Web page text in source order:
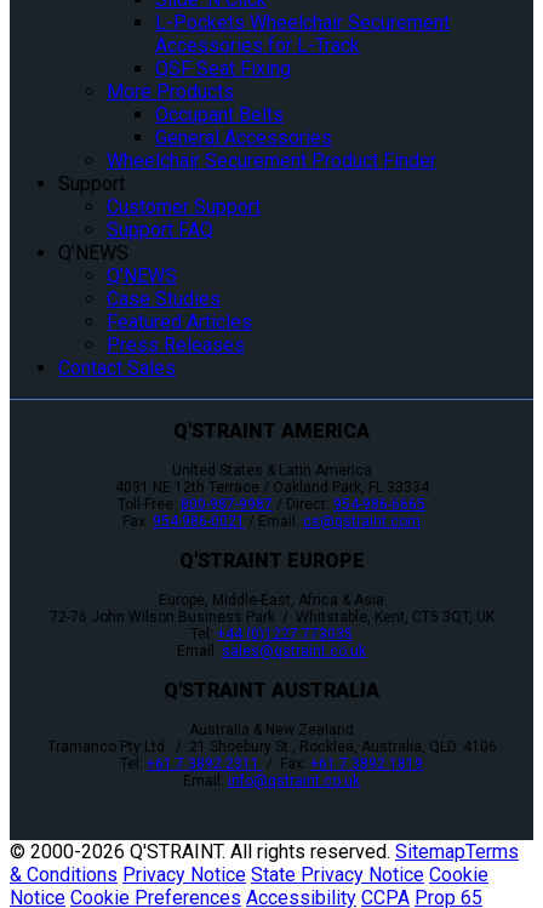
L-Pockets Wheelchair Securement
Accessories for L-Track
QSF Seat Fixing
More Products
Occupant Belts
General Accessories
Wheelchair Securement Product Finder
Support
Customer Support
Support FAQ
Q’NEWS
Q’NEWS
Case Studies
Featured Articles
Press Releases
Contact Sales
Q'STRAINT AMERICA
United States & Latin America
4031 NE 12th Terrace / Oakland Park, FL 33334
Toll-Free: 800-987-9987 / Direct: 954-986-6665
Fax: 954-986-0021 / Email: cs@qstraint.com
Q'STRAINT EUROPE
Europe, Middle-East, Africa & Asia
72-76 John Wilson Business Park / Whitstable, Kent, CT5 3QT, UK
Tel: +44 (0)1227 773035
Email: sales@qstraint.co.uk
Q'STRAINT AUSTRALIA
Australia & New Zealand
Tramanco Pty Ltd. / 21 Shoebury St., Rocklea, Australia, QLD. 4106
Tel: +61 7 3892 2311 / Fax: +61 7 3892 1819
Email: info@qstraint.co.uk
© 2000-2026 Q'STRAINT. All rights reserved. SitemapTerms
& Conditions Privacy Notice State Privacy Notice Cookie
Notice Cookie Preferences Accessibility CCPA Prop 65